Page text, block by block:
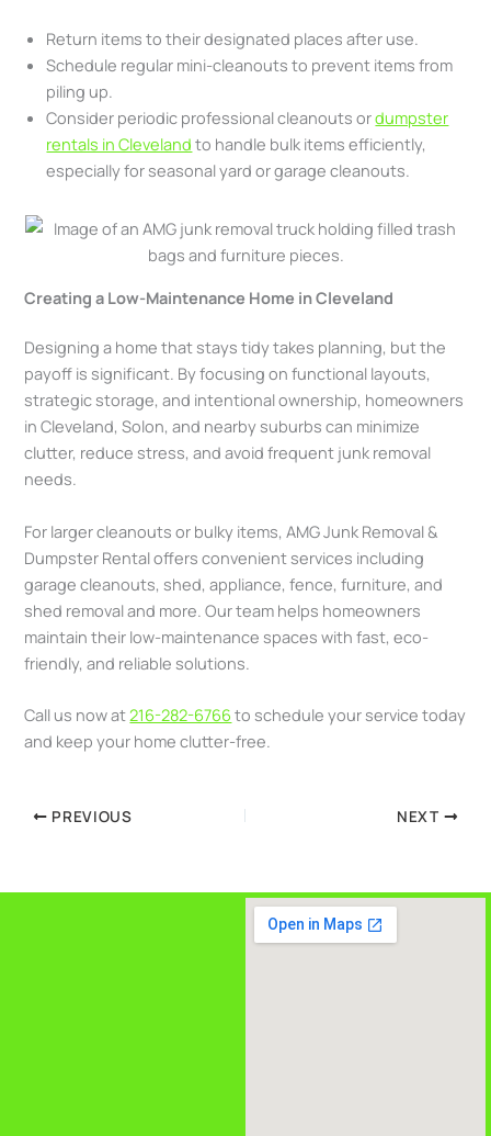
Return items to their designated places after use.
Schedule regular mini-cleanouts to prevent items from
piling up.
Consider periodic professional cleanouts ordumpster
rentals in Cleveland to handle bulk items efficiently,
especially for seasonal yard or garage cleanouts.
Creating a Low-Maintenance Home in Cleveland
Designing a home that stays tidy takes planning, but the
payoff is significant. By focusing on functional layouts,
strategic storage, and intentional ownership, homeowners
in Cleveland, Solon, and nearby suburbs can minimize
clutter, reduce stress, and avoid frequent junk removal
needs.
For larger cleanouts or bulky items, AMG Junk Removal &
Dumpster Rental offers convenient services including
garage cleanouts, shed, appliance, fence, furniture, and
shed removal and more. Our team helps homeowners
maintain their low-maintenance spaces with fast, eco-
friendly, and reliable solutions.
Call us now at216-282-6766 to schedule your service today
and keep your home clutter-free.
PREVIOUS NEXT